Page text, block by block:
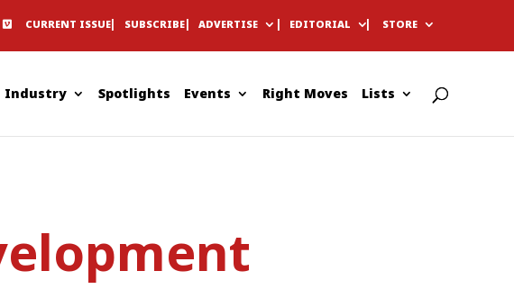
STORE
EDITORIAL
ADVERTISE
SUBSCRIBE
CURRENT ISSUE
Industry Spotlights Events Right Moves Lists